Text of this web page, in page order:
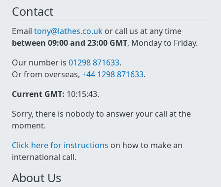
Contact
Email tony@lathes.co.uk or call us at any time
between 09:00 and 23:00 GMT, Monday to Friday.
Our number is 01298 871633.
Or from overseas, +44 1298 871633.
Current GMT: 10:15:43.
Sorry, there is nobody to answer your call at the
moment.
Click here for instructions on how to make an
international call.
About Us